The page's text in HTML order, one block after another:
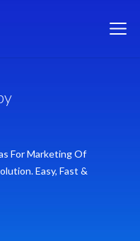
y
For Marketing Of
Easy, Fast &